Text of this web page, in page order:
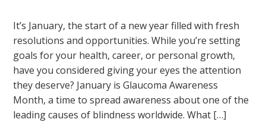
It’s January, the start of a new year filled with fresh
resolutions and opportunities. While you’re setting
goals for your health, career, or personal growth,
have you considered giving your eyes the attention
they deserve? January is Glaucoma Awareness
Month, a time to spread awareness about one of the
leading causes of blindness worldwide. What […]